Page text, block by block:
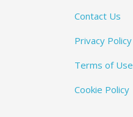
Contact Us
Privacy Policy
Terms of Use
Cookie Policy